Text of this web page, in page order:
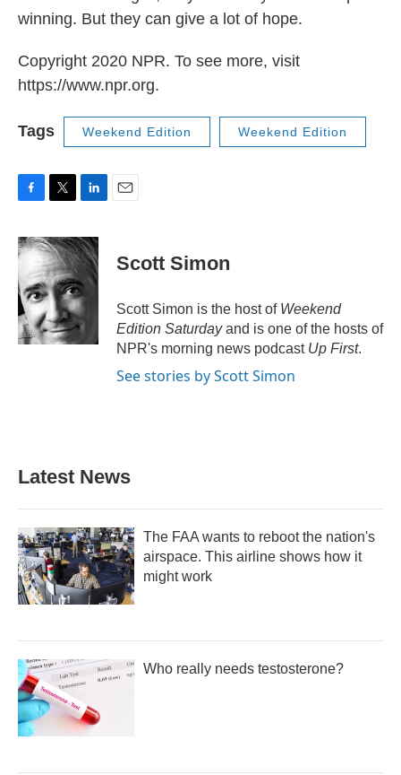
winning. But they can give a lot of hope.
Copyright 2020 NPR. To see more, visit
https://www.npr.org.
Tags Weekend Edition Weekend Edition
c
e
b
o
o
k
i
t
t
e
r
n
k
d
I
n
Scott Simon
Scott Simon is the host of Weekend
Edition Saturdayand is one of the hosts of
NPR's morning news podcast Up First.
See stories by Scott Simon
Latest News
The FAA wants to reboot the nation's
airspace. This airline shows how it
might work
Who really needs testosterone?